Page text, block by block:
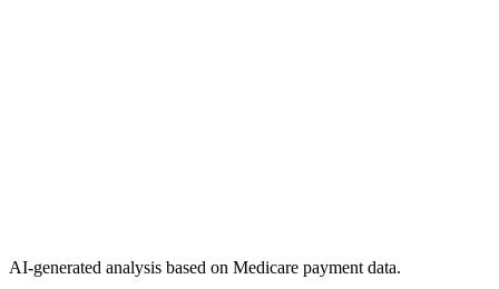
AI-generated analysis based on Medicare payment data.